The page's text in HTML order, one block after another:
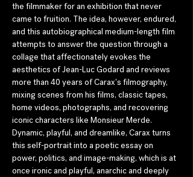
the filmmaker for an exhibition that never
came to fruition. The idea, however, endured,
and this autobiographical medium-length film
attempts to answer the question through a
collage that affectionately evokes the
aesthetics of Jean-Luc Godard and reviews
more than 40 years of Carax's filmography,
mixing scenes from his films, classic tapes,
home videos, photographs, and recovering
iconic characters like Monsieur Merde.
Dynamic, playful, and dreamlike, Carax turns
this self-portrait into a poetic essay on
power, politics, and image-making, which is at
once ironic and playful, anarchic and deeply